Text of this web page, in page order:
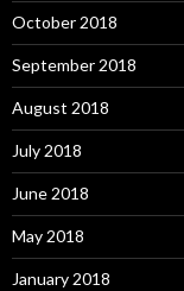
October 2018
September 2018
August 2018
July 2018
June 2018
May 2018
January 2018